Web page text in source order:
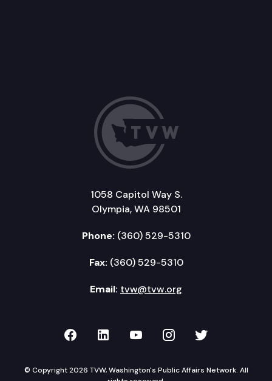
1058 Capitol Way S.
Olympia, WA 98501
Phone: (360) 529-5310
Fax: (360) 529-5310
Email: tvw@tvw.org
TVW on Facebook
TVW on LinkedIn
TVW on YouTube
TVW onTVW on
© Copyright 2026 TVW, Washington's Public Affairs Network. All